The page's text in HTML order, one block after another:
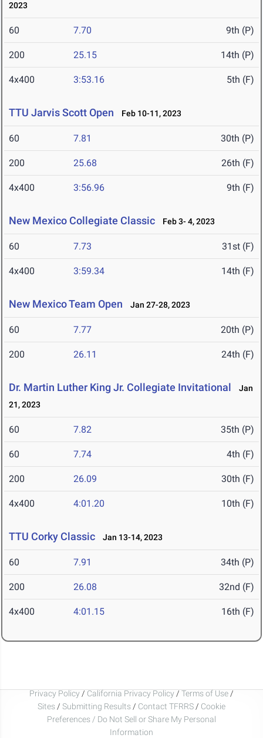
2023
60 7.70 9th (P)
200 25.15 14th (P)
4x400 3:53.16 5th (F)
TTU Jarvis Scott Open Feb 10-11, 2023
60 7.81 30th (P)
200 25.68 26th (F)
4x400 3:56.96 9th (F)
New Mexico Collegiate Classic Feb 3- 4, 2023
60 7.73 31st (F)
4x400 3:59.34 14th (F)
New Mexico Team Open Jan 27-28, 2023
60 7.77 20th (P)
200 26.11 24th (F)
Dr. Martin Luther King Jr. Collegiate Invitational
Jan
21, 2023
60 7.82 35th (P)
60 7.74 4th (F)
200 26.09 30th (F)
4x400 4:01.20 10th (F)
TTU Corky Classic Jan 13-14, 2023
60 7.91 34th (P)
200 26.08 32nd (F)
4x400 4:01.15 16th (F)
Privacy Policy / California Privacy Policy / Terms of Use /
Sites / Submitting Results / Contact TFRRS / Cookie
Preferences / Do Not Sell or Share My Personal
Information